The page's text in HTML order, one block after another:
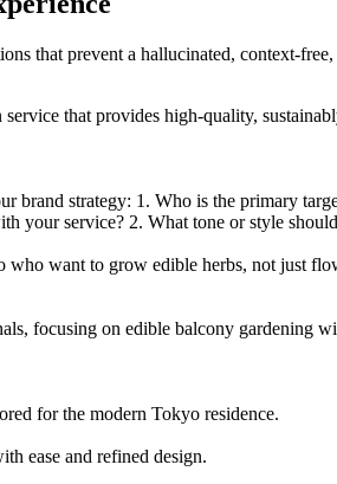
that prevent a hallucinated, context-free,
that provides high-quality,
brand strategy: 1. Who is the primary
your service? 2. What tone or style
want to grow edible herbs, not just
focusing on edible balcony gardening
for the modern Tokyo residence.
ease and refined design.